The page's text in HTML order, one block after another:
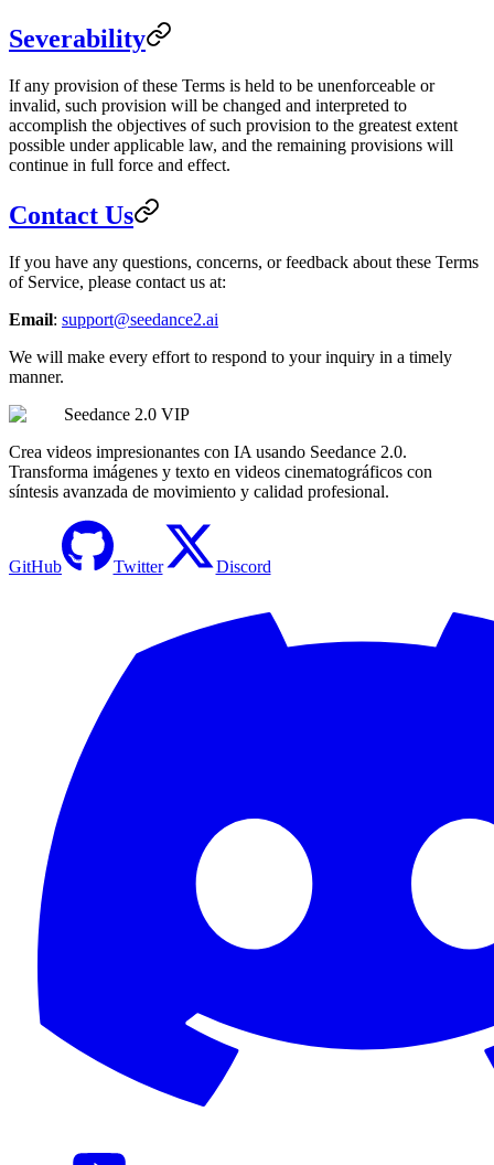
Severability
If any provision of these Terms is held to be unenforceable or
invalid, such provision will be changed and interpreted to
accomplish the objectives of such provision to the greatest extent
possible under applicable law, and the remaining provisions will
continue in full force and effect.
Contact Us
If you have any questions, concerns, or feedback about these Terms
of Service, please contact us at:
Email: support@seedance2.ai
We will make every effort to respond to your inquiry in a timely
manner.
Seedance 2.0 VIP
Crea videos impresionantes con IA usando Seedance 2.0.
Transforma imágenes y texto en videos cinematográficos con
síntesis avanzada de movimiento y calidad profesional.
GitHub Twitter Discord